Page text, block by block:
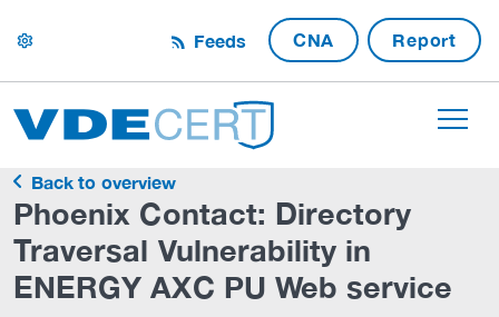
settings Feeds CNA Report
Back to overview
Phoenix Contact: Directory
Traversal Vulnerability in
ENERGY AXC PU Web service